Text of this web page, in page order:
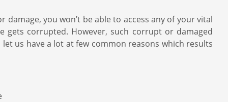
you won’t be able to access any of your vital
gets corrupted. However, such corrupt or damaged
us have a lot at few common reasons which results